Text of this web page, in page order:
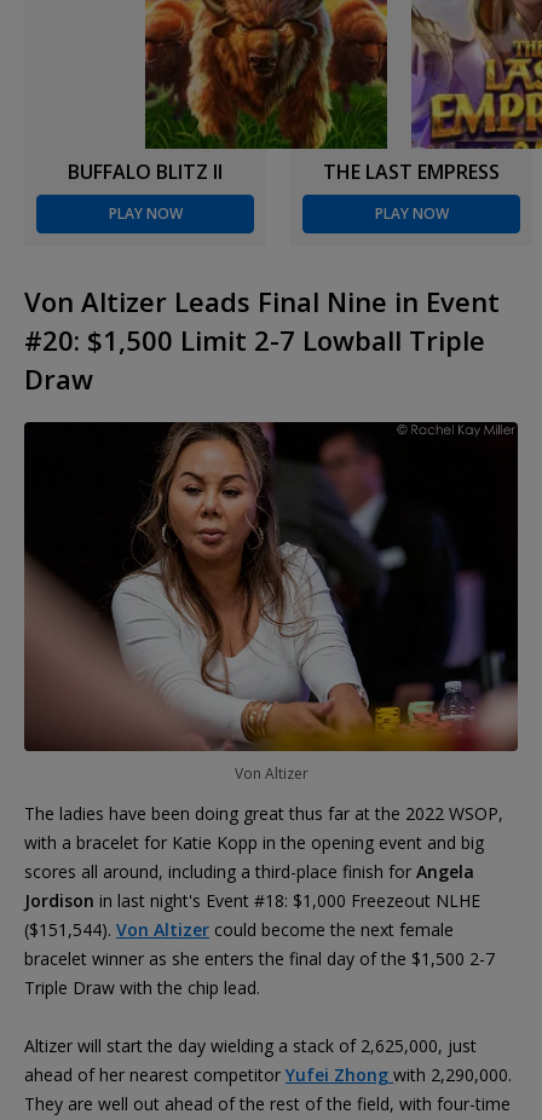
BUFFALO BLITZ II
PLAY NOW
THE LAST EMPRESS
PLAY NOW
Von Altizer Leads Final Nine in Event
#20: $1,500 Limit 2-7 Lowball Triple
Draw
Von Altizer
The ladies have been doing great thus far at the 2022 WSOP,
with a bracelet for Katie Kopp in the opening event and big
scores all around, including a third-place finish for Angela
Jordison in last night's Event #18: $1,000 Freezeout NLHE
($151,544). Von Altizer could become the next female
bracelet winner as she enters the final day of the $1,500 2-7
Triple Draw with the chip lead.
Altizer will start the day wielding a stack of 2,625,000, just
ahead of her nearest competitor Yufei Zhong with 2,290,000.
They are well out ahead of the rest of the field, with four-time